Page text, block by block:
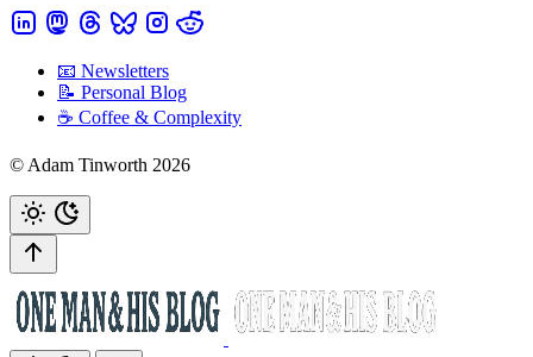
📧 Newsletters
📝 Personal Blog
☕️ Coffee & Complexity
© Adam Tinworth 2026